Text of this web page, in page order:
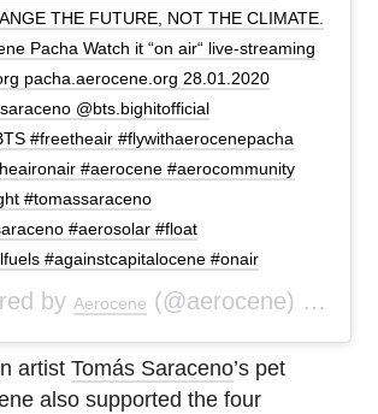
THE FUTURE, NOT THE CLIMATE.
Pacha Watch it “on air“ live-streaming
pacha.aerocene.org 28.01.2020
@bts.bighitofficial
#freetheair #flywithaerocenepacha
#aerocene #aerocommunity
#tomassaraceno
#aerosolar #float
#againstcapitalocene #onair
by Aerocene (@aerocene) on
artistTomás Saraceno’s pet
also supported the four